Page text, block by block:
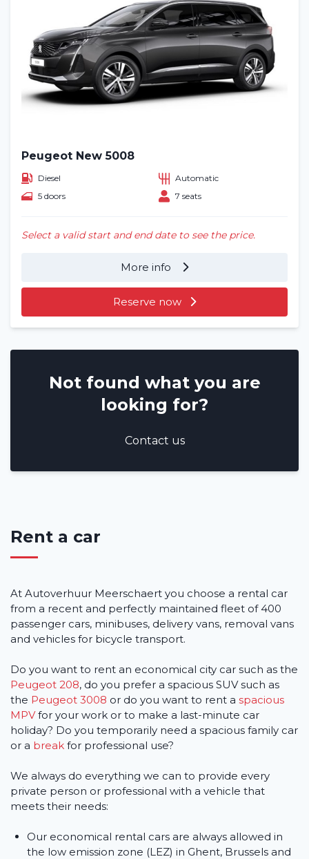
Peugeot New 5008
Diesel
Automatic
5 doors
7 seats
Select a valid start and end date to see the price.
More info
Reserve now
Not found what you are
looking for?
Contact us
Rent a car
At Autoverhuur Meerschaert you choose a rental car
from a recent and perfectly maintained fleet of 400
passenger cars, minibuses, delivery vans, removal vans
and vehicles for bicycle transport.
Do you want to rent an economical city car such as the
Peugeot 208, do you prefer a spacious SUV such as
the Peugeot 3008 or do you want to rent a spacious
MPVfor your work or to make a last-minute car
holiday? Do you temporarily need a spacious family car
or a break for professional use?
We always do everything we can to provide every
private person or professional with a vehicle that
meets their needs:
Our economical rental cars are always allowed in
the low emission zone (LEZ) in Ghent, Brussels and